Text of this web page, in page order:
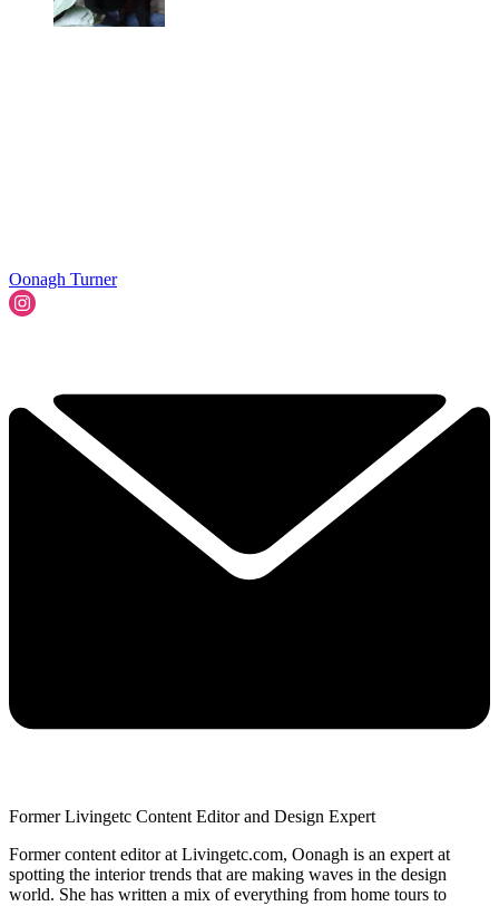
Oonagh Turner
Former Livingetc Content Editor and Design Expert
Former content editor at Livingetc.com, Oonagh is an expert at
spotting the interior trends that are making waves in the design
world. She has written a mix of everything from home tours to